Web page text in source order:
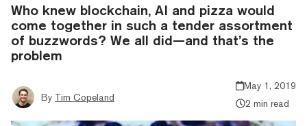
Who knew blockchain, AI and pizza would
come together in such a tender assortment
of buzzwords? We all did—and that’s the
problem
By Tim Copeland
May 1, 2019
2 min read